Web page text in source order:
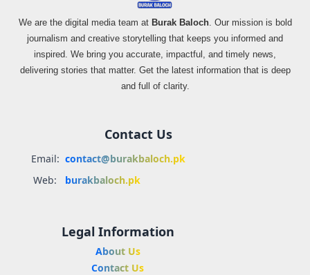
We are the digital media team at Burak Baloch. Our mission is bold
journalism and creative storytelling that keeps you informed and
inspired. We bring you accurate, impactful, and timely news,
delivering stories that matter. Get the latest information that is deep
and full of clarity.
Contact Us
Email: contact@burakbaloch.pk
Web:
burakbaloch.pk
Legal Information
About Us
Contact Us